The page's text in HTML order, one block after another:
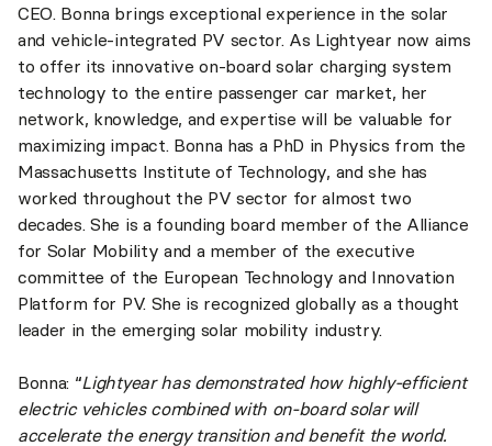
CEO. Bonna brings exceptional experience in the solar
and vehicle-integrated PV sector. As Lightyear now aims
to offer its innovative on-board solar charging system
technology to the entire passenger car market, her
network, knowledge, and expertise will be valuable for
maximizing impact. Bonna has a PhD in Physics from the
Massachusetts Institute of Technology, and she has
worked throughout the PV sector for almost two
decades. She is a founding board member of the Alliance
for Solar Mobility and a member of the executive
committee of the European Technology and Innovation
Platform for PV. She is recognized globally as a thought
leader in the emerging solar mobility industry.
Bonna: “Lightyear has demonstrated how highly-efficient
electric vehicles combined with on-board solar will
accelerate the energy transition and benefit the world.